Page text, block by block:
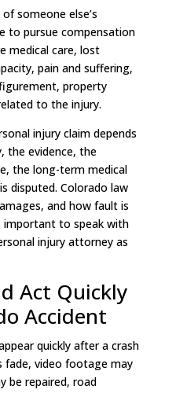
someone else’s
to pursue compensation
medical care, lost
pain and suffering,
property
to the injury.
injury claim depends
the evidence, the
the long-term medical
disputed. Colorado law
and how fault is
important to speak with
injury attorney as
Act Quickly
Accident
quickly after a crash
fade, video footage may
be repaired, road